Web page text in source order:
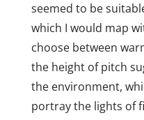
seemed to be
which I would map
choose between
the height of pitch
the environment,
portray the lights of